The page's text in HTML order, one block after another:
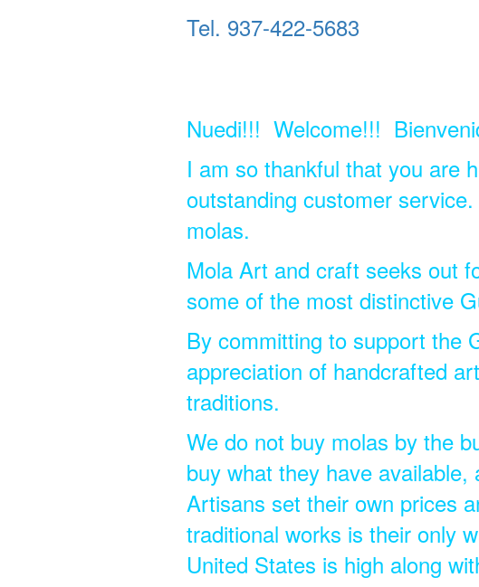
Tel. 937-422-5683
Nuedi!!! Welcome!!!
I am so thankful that you are
outstanding customer
molas.
Mola Art and craft seeks out
some of the most distinctive
By committing to support the
appreciation of handcrafted
traditions.
We do not buy molas by the
buy what they have
Artisans set their own prices
traditional works is their only
United States is high along